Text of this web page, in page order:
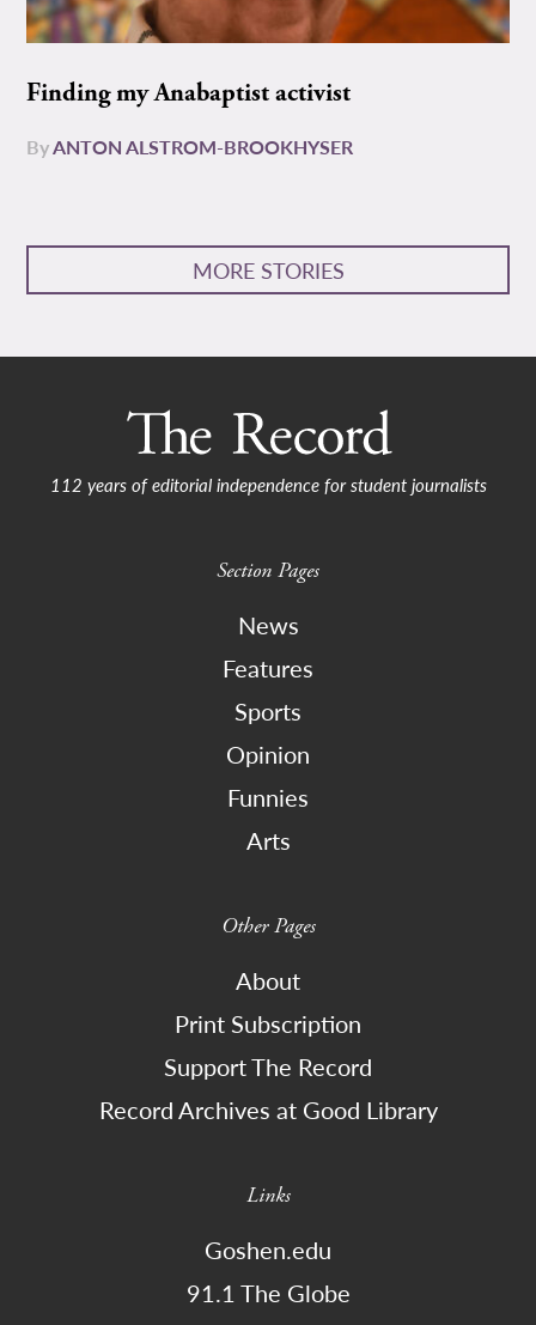
Finding my Anabaptist activist
ByANTON ALSTROM-BROOKHYSER
MORE STORIES
112 years of editorial independence for student journalists
Section Pages
News
Features
Sports
Opinion
Funnies
Arts
Other Pages
About
Print Subscription
Support The Record
Record Archives at Good Library
Links
Goshen.edu
91.1 The Globe